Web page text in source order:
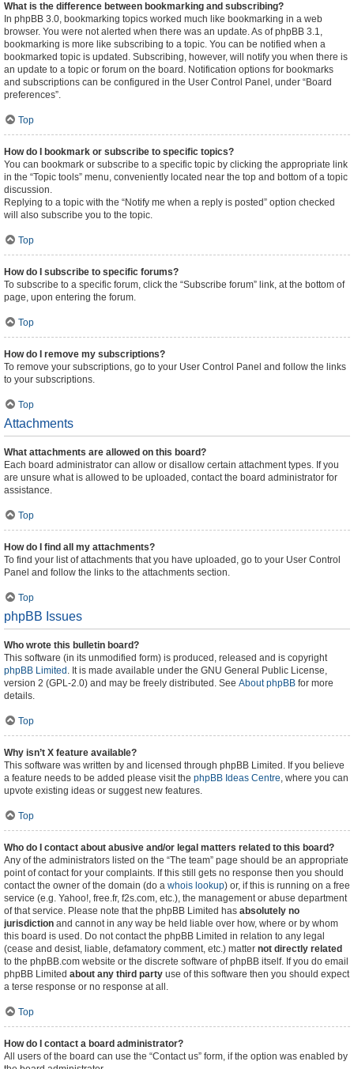
What is the difference between bookmarking and subscribing?
In phpBB 3.0, bookmarking topics worked much like bookmarking in a web
browser. You were not alerted when there was an update. As of phpBB 3.1,
bookmarking is more like subscribing to a topic. You can be notified when a
bookmarked topic is updated. Subscribing, however, will notify you when there is
an update to a topic or forum on the board. Notification options for bookmarks
and subscriptions can be configured in the User Control Panel, under “Board
preferences”.
Top
How do I bookmark or subscribe to specific topics?
You can bookmark or subscribe to a specific topic by clicking the appropriate link
in the “Topic tools” menu, conveniently located near the top and bottom of a topic
discussion.
Replying to a topic with the “Notify me when a reply is posted” option checked
will also subscribe you to the topic.
Top
How do I subscribe to specific forums?
To subscribe to a specific forum, click the “Subscribe forum” link, at the bottom of
page, upon entering the forum.
Top
How do I remove my subscriptions?
To remove your subscriptions, go to your User Control Panel and follow the links
to your subscriptions.
Top
Attachments
What attachments are allowed on this board?
Each board administrator can allow or disallow certain attachment types. If you
are unsure what is allowed to be uploaded, contact the board administrator for
assistance.
Top
How do I find all my attachments?
To find your list of attachments that you have uploaded, go to your User Control
Panel and follow the links to the attachments section.
Top
phpBB Issues
Who wrote this bulletin board?
This software (in its unmodified form) is produced, released and is copyright
phpBB Limited . It is made available under the GNU General Public License,
version 2 (GPL-2.0) and may be freely distributed. See About phpBB for more
details.
Top
Why isn’t X feature available?
This software was written by and licensed through phpBB Limited. If you believe
a feature needs to be added please visit the phpBB Ideas Centre, where you can
upvote existing ideas or suggest new features.
Top
Who do I contact about abusive and/or legal matters related to this board?
Any of the administrators listed on the “The team” page should be an appropriate
point of contact for your complaints. If this still gets no response then you should
contact the owner of the domain (do a whois lookup) or, if this is running on a free
service (e.g. Yahoo!, free.fr, f2s.com, etc.), the management or abuse department
of that service. Please note that the phpBB Limited has absolutely no
jurisdiction and cannot in any way be held liable over how, where or by whom
this board is used. Do not contact the phpBB Limited in relation to any legal
(cease and desist, liable, defamatory comment, etc.) matter not directly related
to the phpBB.com website or the discrete software of phpBB itself. If you do email
phpBB Limited about any third party use of this software then you should expect
a terse response or no response at all.
Top
How do I contact a board administrator?
All users of the board can use the “Contact us” form, if the option was enabled by